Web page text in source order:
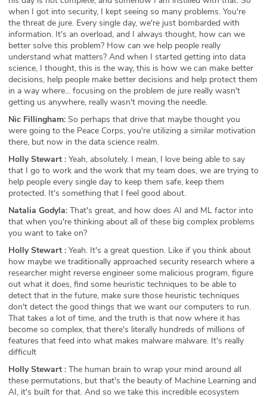
when I got into security, I kept seeing so many problems. You're
the threat de jure. Every single day, we're just bombarded with
information. It's an overload, and I always thought, how can we
better solve this problem? How can we help people really
understand what matters? And when I started getting into data
science, I thought, this is the way, this is how we can make better
decisions, help people make better decisions and help protect them
in a way where... focusing on the problem de jure really wasn't
getting us anywhere, really wasn't moving the needle.
Nic Fillingham: So perhaps that drive that maybe thought you
were going to the Peace Corps, you're utilizing a similar motivation
there, but now in the data science realm.
Holly Stewart : Yeah, absolutely. I mean, I love being able to say
that I go to work and the work that my team does, we are trying to
help people every single day to keep them safe, keep them
protected. It's something that I feel good about.
Natalia Godyla: That's great, and how does AI and ML factor into
that when you're thinking about all of these big complex problems
you want to take on?
Holly Stewart : Yeah. It's a great question. Like if you think about
how maybe we traditionally approached security research where a
researcher might reverse engineer some malicious program, figure
out what it does, find some heuristic techniques to be able to
detect that in the future, make sure those heuristic techniques
don't detect the good things that we want our computers to run.
That takes a lot of time, and the truth is that now where it has
become so complex, that there's literally hundreds of millions of
features that feed into what makes malware malware. It's really
difficult
Holly Stewart : The human brain to wrap your mind around all
these permutations, but that's the beauty of Machine Learning and
AI, it's built for that. And so we take this incredible ecosystem